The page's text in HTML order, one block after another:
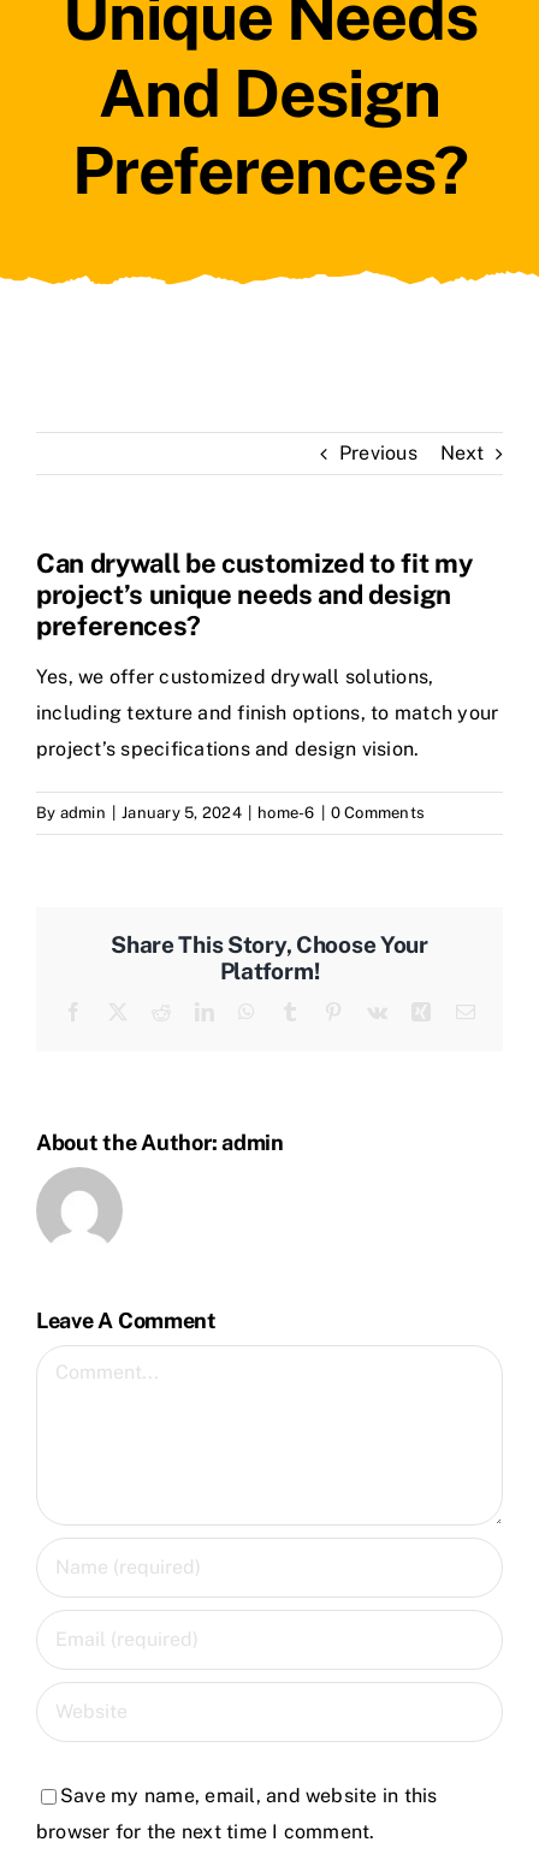
Unique Needs
And Design
Preferences?
Previous Next
Can drywall be customized to fit my
project’s unique needs and design
preferences?
Yes, we offer customized drywall solutions,
including texture and finish options, to match your
project’s specifications and design vision.
By admin January 5, 2024 home-6 0 Comments
Share This Story, Choose Your
Platform!
About the Author:admin
Leave A Comment
Comment
Save my name, email, and website in this
browser for the next time I comment.